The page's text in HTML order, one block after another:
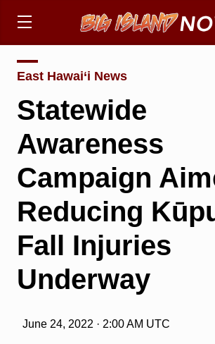
East Hawai‘i News
Statewide
Awareness
Campaign
Reducing
Fall Injuries
Underway
June 24, 2022 · 2:00 AM UTC